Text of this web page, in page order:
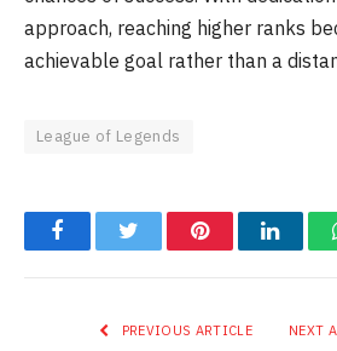
approach, reaching higher ranks
achievable goal rather than a
League of Legends
FacebookTwitter Pinterest
PREVIOUS ARTICLE NEXT